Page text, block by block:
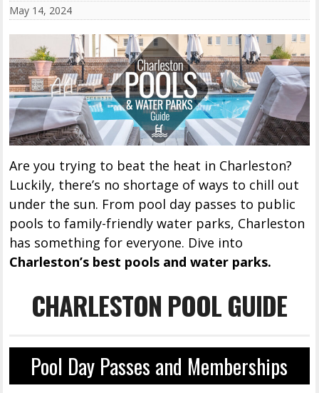
May 14, 2024
Are you trying to beat the heat in Charleston?
Luckily, there’s no shortage of ways to chill out
under the sun. From pool day passes to public
pools to family-friendly water parks, Charleston
has something for everyone. Dive into
Charleston’s best pools and water parks.
CHARLESTON POOL GUIDE
Pool Day Passes and Memberships